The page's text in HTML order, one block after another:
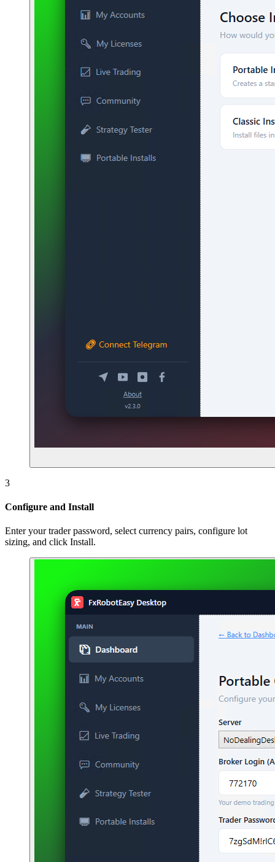
3
Configure and Install
Enter your trader password, select currency pairs, configure lot
sizing, and click Install.